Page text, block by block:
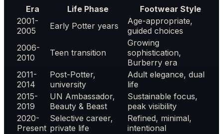
Era
Life Phase
Footwear Style
2001-
2005
Early Potter years
Age-appropriate,
guided choices
2006-
2010
Teen transition
Growing
sophistication,
Burberry era
2011-
2014
Post-Potter,
university
Adult elegance, dual
life
2015-
2019
UN Ambassador,
Beauty & Beast
Sustainable focus,
peak visibility
2020-
Present
Selective career,
private life
Refined, minimal,
intentional